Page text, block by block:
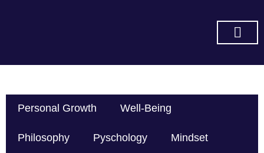
Personal Growth Well-Being
Philosophy Pyschology Mindset